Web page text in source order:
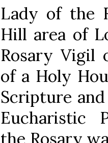
Lady of the
Hill area of
Rosary Vigil
of a Holy
Scripture
Eucharistic
the Rosary